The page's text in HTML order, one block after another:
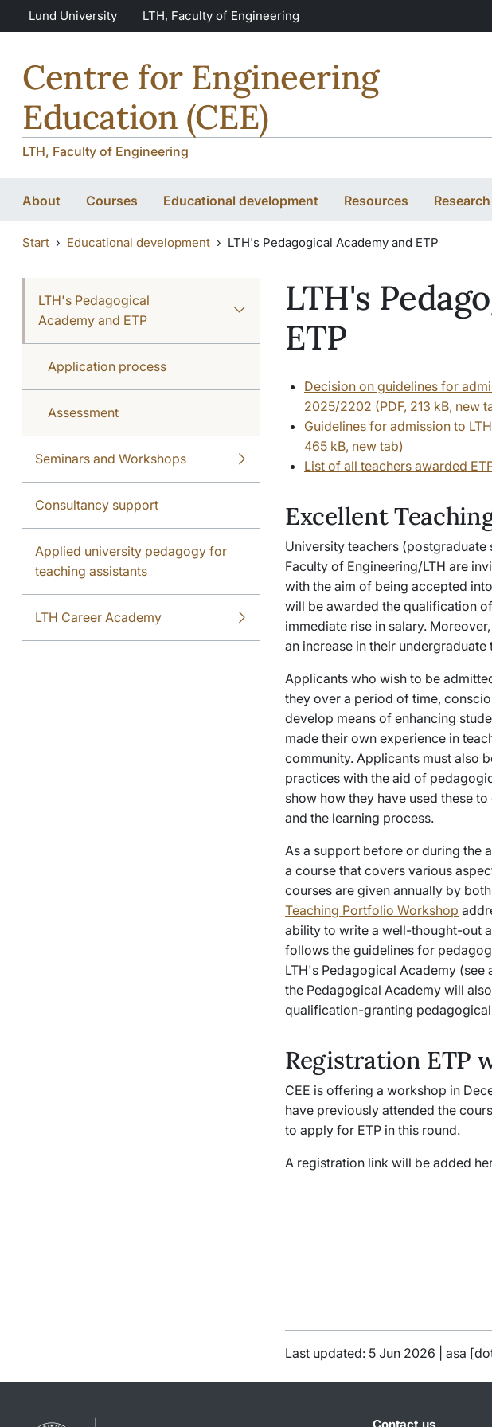
Skip to main content
Skip to main content
Lund University LTH, Faculty of Engineering
Centre for Engineering
Education (CEE)
LTH, Faculty of Engineering
About Courses Educational development Resources Research
Start Educational development LTH's Pedagogical Academy and ETP
LTH's Pedagogical
Academy and ETP
Application process
Assessment
Seminars and Workshops
Consultancy support
Applied university pedagogy for
teaching assistants
LTH Career Academy
LTH's
ETP
Decision on guidelines for
2025/2202 (PDF, 213 kB, new
Guidelines for admission to
465 kB, new tab)
List of all teachers awarded
Excellent
University teachers
Faculty of Engineering/LTH are
with the aim of being accepted
will be awarded the qualification
immediate rise in salary.
an increase in their undergraduate
Applicants who wish to be
they over a period of time,
develop means of enhancing
made their own experience in
community. Applicants must also
practices with the aid of
show how they have used these
and the learning process.
As a support before or during the
a course that covers various
courses are given annually by
Teaching Portfolio Workshop
ability to write a well-thought-out
follows the guidelines for
LTH's Pedagogical Academy
the Pedagogical Academy will
qualification-granting pedagogical
Registration ETP
CEE is offering a workshop in
have previously attended the
to apply for ETP in this round.
A registration link will be added
Last updated: 5 Jun 2026 | asa